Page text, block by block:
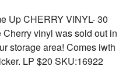
Up CHERRY VINYL- 30
vinyl was sold out in
storage area! Comes iwth
LP $20 SKU:16922